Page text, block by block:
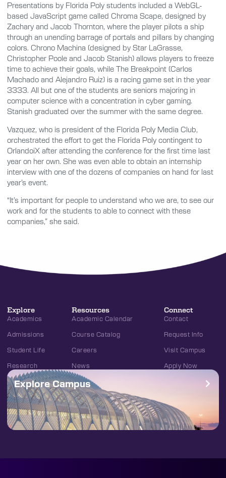
Presentations by Florida Poly students included a WebGL-
based JavaScript game called Chroma Scape, designed by
Zachary and Jacob Thornton, where the player pilots a ship
through an unending barrage of portals and pillars by changing
colors. Chrono Machina (designed by Star LaGrasse,
Christopher Poole and Jacob Stanish) allows players to freeze
time to achieve their goals, while The Breakpoint (Carlos
Machado and Alejandro Ruiz) is a racing game set in the year
3333. All but one of the students are seniors majoring in
computer science with a concentration in cyber gaming.
Stanish graduated over the summer with the same degree.
Vazquez, who is president of the Florida Poly Media Club,
orchestrated the effort to get the Florida Poly contingent to
OrlandoiX after attending the conference for the first time last
year on her own. She was even able to obtain an internship
interview with one of the dozens of companies on hand for last
year’s event.
“It’s important for people to understand who we are, to see our
work and for the students to able to connect with these
companies,” she said.
Explore
Academics
Admissions
Student Life
Research
Resources
Academic Calendar
Course Catalog
Careers
News
Connect
Contact
Request Info
Visit Campus
Apply Now
Explore Campus